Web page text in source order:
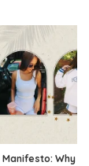
Why